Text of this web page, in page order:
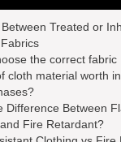
Treated or
the correct fabric
cloth material worth
Difference Between
Fire Retardant?